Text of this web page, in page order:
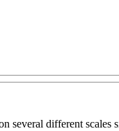
several different scales